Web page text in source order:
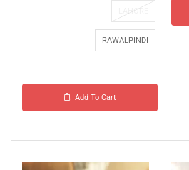
LAHORE
RAWALPINDI
Add To Cart